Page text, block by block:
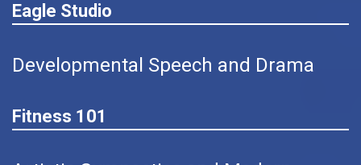
Eagle Studio
Developmental Speech and Drama
Fitness 101